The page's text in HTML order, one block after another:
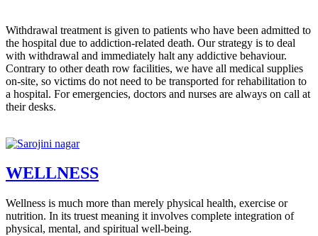
Withdrawal treatment is given to patients who have been admitted to
the hospital due to addiction-related death. Our strategy is to deal
with withdrawal and immediately halt any addictive behaviour.
Contrary to other death row facilities, we have all medical supplies
on-site, so victims do not need to be transported for rehabilitation to
a hospital. For emergencies, doctors and nurses are always on call at
their desks.
WELLNESS
Wellness is much more than merely physical health, exercise or
nutrition. In its truest meaning it involves complete integration of
physical, mental, and spiritual well-being.